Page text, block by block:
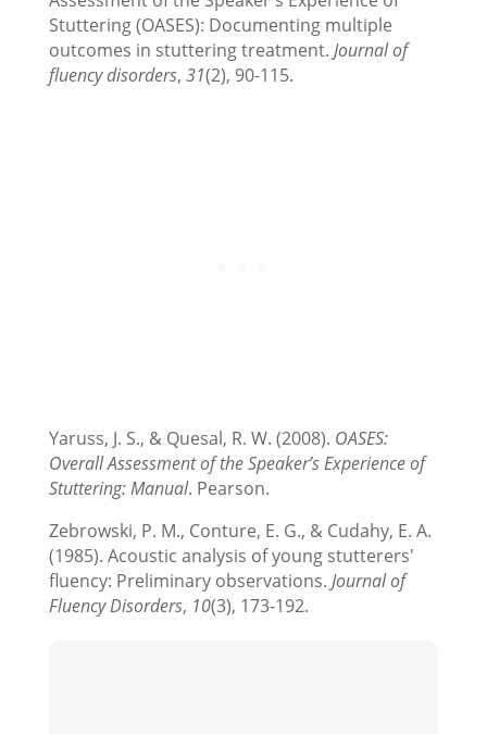
Stuttering (OASES): Documenting multiple
outcomes in stuttering treatment. Journal of
fluency disorders, 31(2), 90-115.
Yaruss, J. S., & Quesal, R. W. (2008). OASES:
Overall Assessment of the Speaker’s Experience of
Stuttering: Manual. Pearson.
Zebrowski, P. M., Conture, E. G., & Cudahy, E. A.
(1985). Acoustic analysis of young stutterers'
fluency: Preliminary observations. Journal of
Fluency Disorders, 10(3), 173-192.